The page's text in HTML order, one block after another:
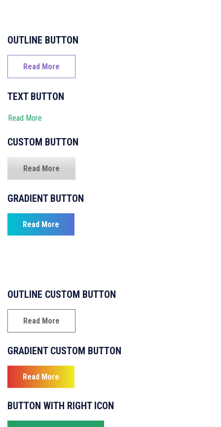
OUTLINE BUTTON
Read More
TEXT BUTTON
Read More
CUSTOM BUTTON
Read More
GRADIENT BUTTON
Read More
OUTLINE CUSTOM BUTTON
Read More
GRADIENT CUSTOM BUTTON
Read More
BUTTON WITH RIGHT ICON